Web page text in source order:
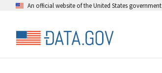
An official website of the United States government